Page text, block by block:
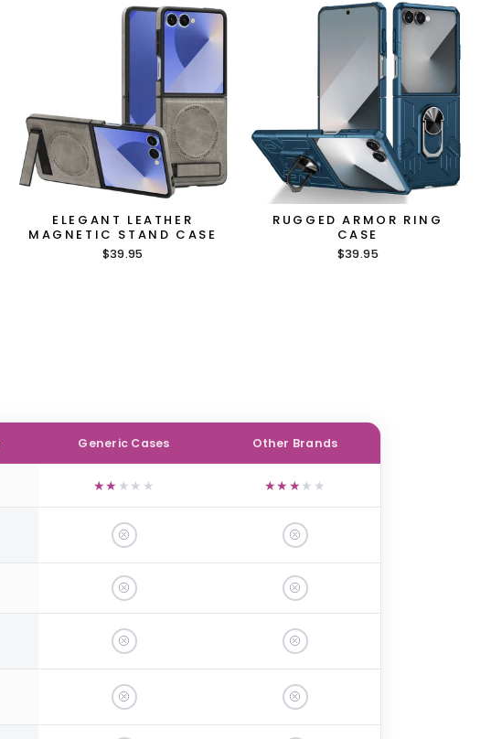
ELEGANT LEATHER
MAGNETIC STAND CASE
$39.95
RUGGED ARMOR RING
CASE
$39.95
Generic Cases Other Brands
★★ ★ ★ ★ ★★ ★ ★ ★